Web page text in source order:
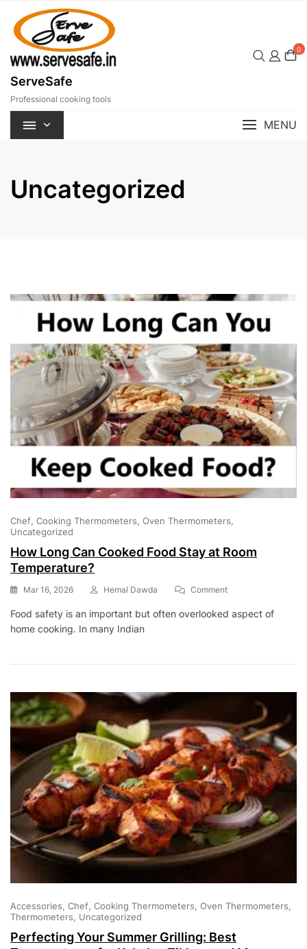
content
ServeSafe
Professional cooking tools
0
MENU
Uncategorized
Chef Cooking Thermometers Oven Thermometers
Uncategorized
How Long Can Cooked Food Stay at Room
Temperature?
Mar 16, 2026 Hemal Dawda CommentOn
Long
Stay
Room
Temperature?
Food safety is an important but often overlooked aspect of
home cooking. In many Indian
Accessories Chef Cooking Thermometers Oven Thermometers
Thermometers
Uncategorized
Perfecting Your Summer Grilling: Best